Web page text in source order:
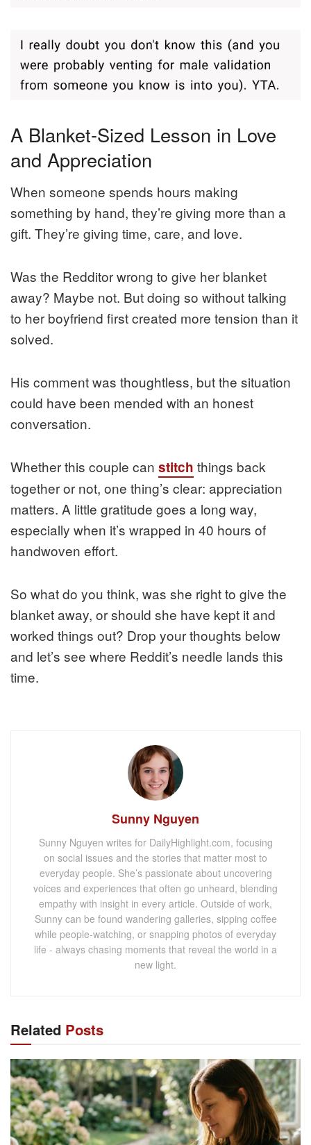
A Blanket-Sized Lesson in Love
and Appreciation
When someone spends hours making
something by hand, they’re giving more than a
gift. They’re giving time, care, and love.
Was the Redditor wrong to give her blanket
away? Maybe not. But doing so without talking
to her boyfriend first created more tension than it
solved.
His comment was thoughtless, but the situation
could have been mended with an honest
conversation.
Whether this couple can stitch things back
together or not, one thing’s clear: appreciation
matters. A little gratitude goes a long way,
especially when it’s wrapped in 40 hours of
handwoven effort.
So what do you think, was she right to give the
blanket away, or should she have kept it and
worked things out? Drop your thoughts below
and let’s see where Reddit’s needle lands this
time.
Sunny Nguyen
Sunny Nguyen writes for DailyHighlight.com, focusing
on social issues and the stories that matter most to
everyday people. She’s passionate about uncovering
voices and experiences that often go unheard, blending
empathy with insight in every article. Outside of work,
Sunny can be found wandering galleries, sipping coffee
while people-watching, or snapping photos of everyday
life - always chasing moments that reveal the world in a
new light.
Related Posts